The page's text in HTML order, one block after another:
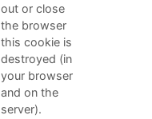
out or close
the browser
this cookie is
destroyed (in
your browser
and on the
server).